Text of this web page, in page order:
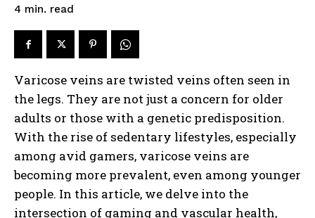
4 min. read
Varicose veins are twisted veins often seen in
the legs. They are not just a concern for older
adults or those with a genetic predisposition.
With the rise of sedentary lifestyles, especially
among avid gamers, varicose veins are
becoming more prevalent, even among younger
people. In this article, we delve into the
intersection of gaming and vascular health,